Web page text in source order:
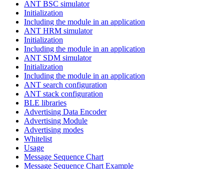
ANT BSC simulator
Initialization
Including the module in an application
ANT HRM simulator
Initialization
Including the module in an application
ANT SDM simulator
Initialization
Including the module in an application
ANT search configuration
ANT stack configuration
BLE libraries
Advertising Data Encoder
Advertising Module
Advertising modes
Whitelist
Usage
Message Sequence Chart
Message Sequence Chart Example